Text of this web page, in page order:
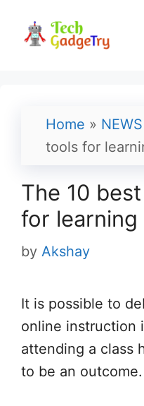
Home » NEWS
tools for
The 10
for learning
by Akshay
It is possible to
online instruction
attending a class
to be an outcome.